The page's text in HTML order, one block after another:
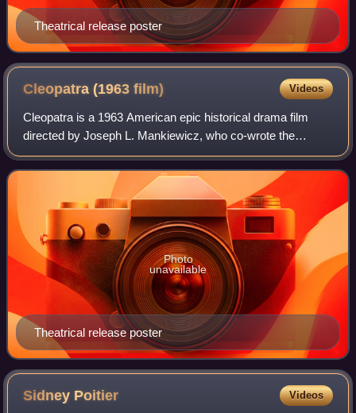
Theatrical release poster
Cleopatra (1963film) Videos
Cleopatra is a 1963 American epic historical drama film
directed by Joseph L. Mankiewicz, who co-wrote the
screenplay with Ranald MacDougall and Sidney Buchman,
adapted from the 1957 book The Life and
Theatrical release poster
Photo
unavailable
Sidney Poitier Videos